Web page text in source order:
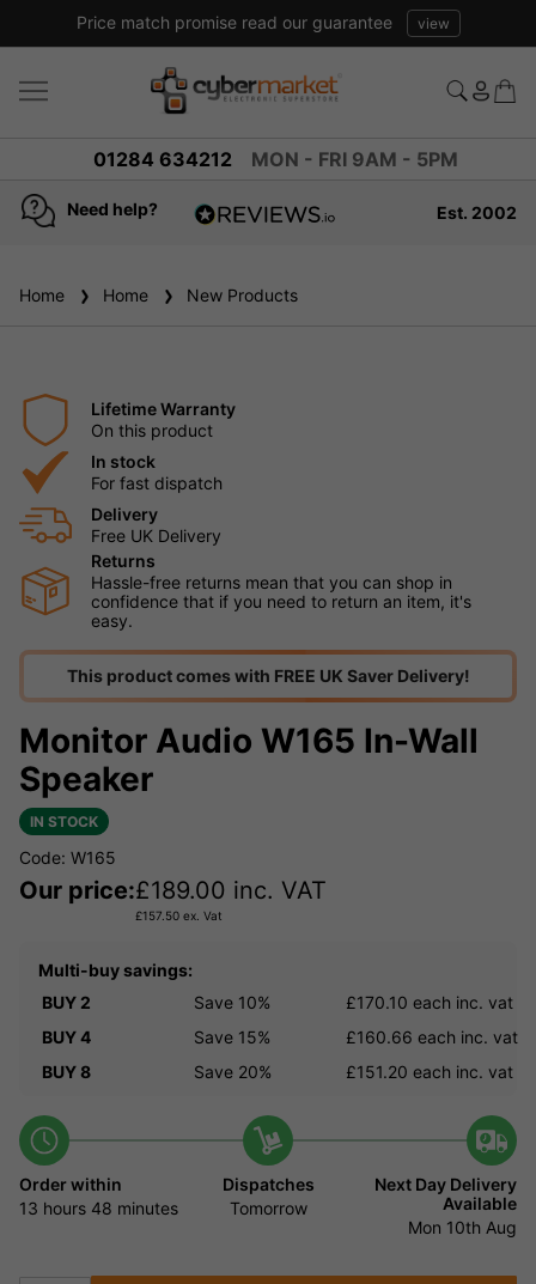
Price match promise read our guarantee view
01284 634212 MON - FRI 9AM - 5PM
Need help?
reviews
Est. 2002
Home Home New Products
Lifetime Warranty
On this product
In stock
For fast dispatch
Delivery
Free UK Delivery
Returns
Hassle-free returns mean that you can shop in
confidence that if you need to return an item, it's
easy.
This product comes with FREE UK Saver Delivery!
Monitor Audio W165 In-Wall
Speaker
IN STOCK
Code: W165
Our price:£189.00 inc. VAT
£157.50 ex. Vat
Multi-buy savings:
BUY 2
Save 10% £170.10 each inc. vat
BUY 4
Save 15% £160.66 each inc. vat
BUY 8
Save 20% £151.20 each inc. vat
Order within
13 hours 48 minutes
Dispatches
Tomorrow
Next Day Delivery
Available
Mon 10th Aug